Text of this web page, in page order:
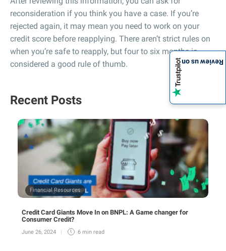
reconsideration if you think you have a case. If you’re
rejected again, it may mean you need to work on your
credit score before reapplying. There aren’t strict rules on
when you’re safe to reapply, but four to six months is
considered a good rule of thumb.
Recent Posts
Financial Resources
Credit Card Giants Move In on BNPL: A Game changer for
Consumer Credit?
June 26, 2024 6 min read
Review us on